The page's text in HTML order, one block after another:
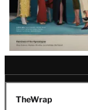
TheWrap